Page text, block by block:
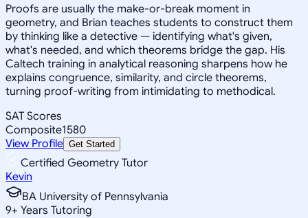
Proofs are usually the make-or-break moment in
geometry, and Brian teaches students to construct them
by thinking like a detective — identifying what's given,
what's needed, and which theorems bridge the gap. His
Caltech training in analytical reasoning sharpens how he
explains congruence, similarity, and circle theorems,
turning proof-writing from intimidating to methodical.
SAT Scores
Composite1580
View Profile Get Started
Certified Geometry Tutor
Kevin
BA University of Pennsylvania
9+ Years Tutoring